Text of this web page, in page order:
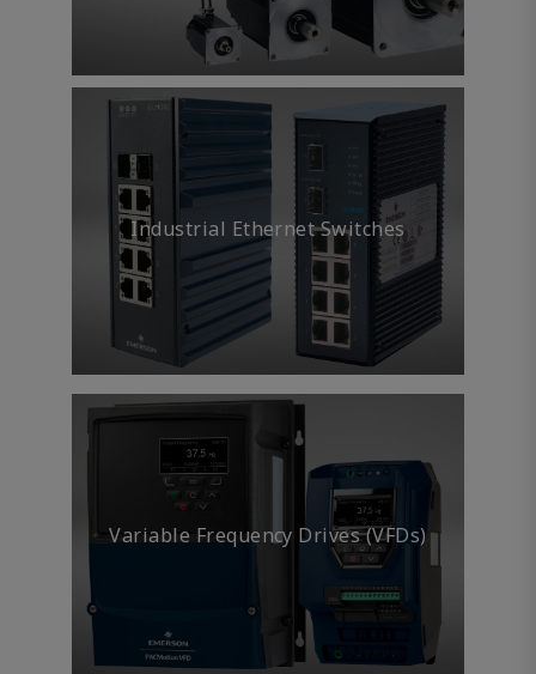
Industrial Ethernet Switches
Variable Frequency Drives (VFDs)